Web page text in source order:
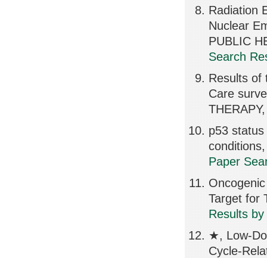
Radiation
Nuclear
PUBLIC
Search
Results of
Care
p53
Paper
Target for
Results
★, Low-
Cycle-